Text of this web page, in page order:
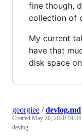
fine though,
collection of
My current
have that
disk space
georgiee /devlog.md
Created May 20, 2020 19:34
devlog